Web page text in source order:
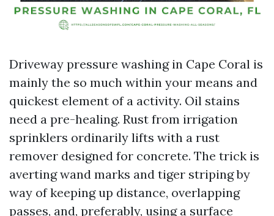
Driveway pressure washing in Cape Coral is
mainly the so much within your means and
quickest element of a activity. Oil stains
need a pre-healing. Rust from irrigation
sprinklers ordinarily lifts with a rust
remover designed for concrete. The trick is
averting wand marks and tiger striping by
way of keeping up distance, overlapping
passes, and, preferably, using a surface